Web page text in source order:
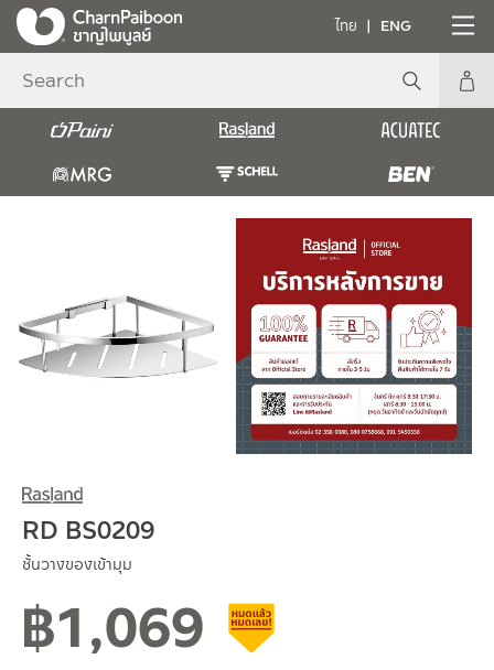
ไทย ENG
RD BS0209
ชั้นวางของเข้ามุม
฿1,069